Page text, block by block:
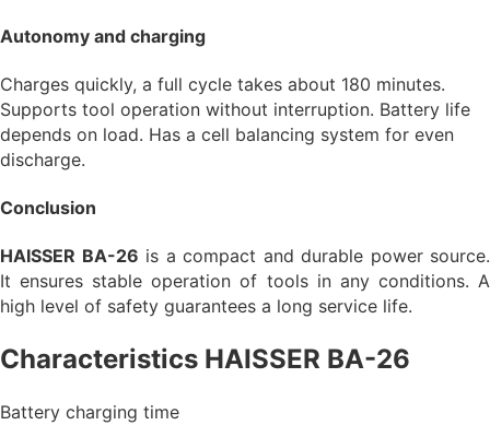
Autonomy and charging
Charges quickly, a full cycle takes about 180 minutes.
Supports tool operation without interruption. Battery life
depends on load. Has a cell balancing system for even
discharge.
Conclusion
HAISSER BA-26 is a compact and durable power source.
It ensures stable operation of tools in any conditions. A
high level of safety guarantees a long service life.
Characteristics HAISSER BA-26
Battery charging time